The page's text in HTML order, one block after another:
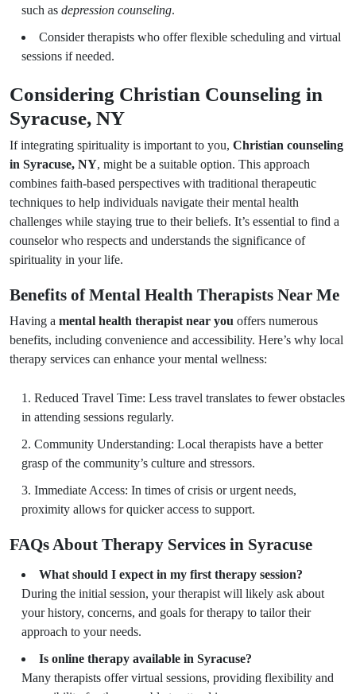
such as depression counseling.
Consider therapists who offer flexible scheduling and virtual
sessions if needed.
Considering Christian Counseling in
Syracuse, NY
If integrating spirituality is important to you, Christian counseling
in Syracuse, NY, might be a suitable option. This approach
combines faith-based perspectives with traditional therapeutic
techniques to help individuals navigate their mental health
challenges while staying true to their beliefs. It’s essential to find a
counselor who respects and understands the significance of
spirituality in your life.
Benefits of Mental Health Therapists Near Me
Having a mental health therapist near you offers numerous
benefits, including convenience and accessibility. Here’s why local
therapy services can enhance your mental wellness:
Reduced Travel Time: Less travel translates to fewer obstacles
in attending sessions regularly.
Community Understanding: Local therapists have a better
grasp of the community’s culture and stressors.
Immediate Access: In times of crisis or urgent needs,
proximity allows for quicker access to support.
FAQs About Therapy Services in Syracuse
What should I expect in my first therapy session?
During the initial session, your therapist will likely ask about
your history, concerns, and goals for therapy to tailor their
approach to your needs.
Is online therapy available in Syracuse?
Many therapists offer virtual sessions, providing flexibility and